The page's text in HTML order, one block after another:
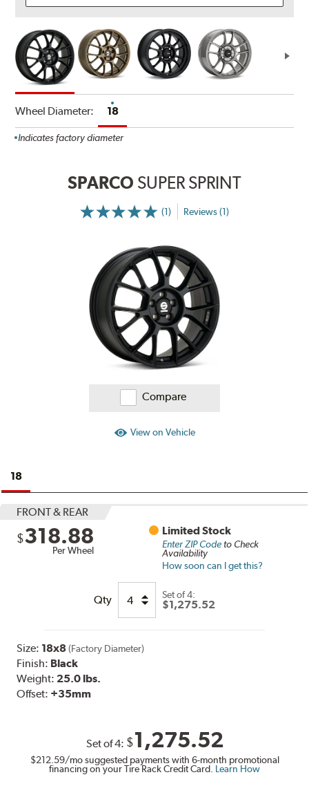
Wheel Diameter: 18
Indicates factory diameter
SPARCO SUPER SPRINT
(1)
More
Reviews
Reviews (1)
Compare
View on Vehicle
18
FRONT & REAR
$318.88
Per Wheel
Limited Stock
Enter ZIP Codeto Check
Availability
How soon can I get this?
Qty Set of4:
$1,275.52
Size: 18x8 (Factory Diameter)
Finish: Black
Weight: 25.0 lbs.
Offset: +35mm
Set of4: $1,275.52
$212.59/mo suggested payments with 6-month promotional
financing on your Tire Rack Credit Card. Learn How